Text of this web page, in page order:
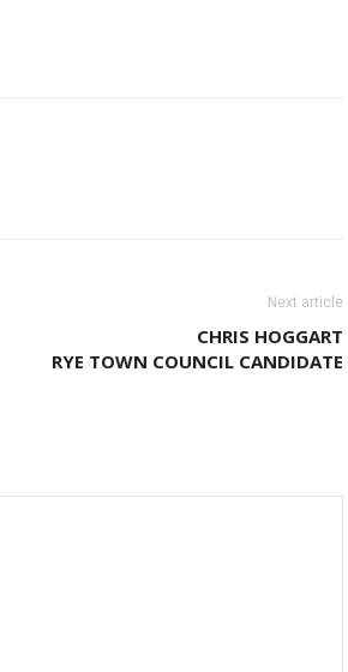
Next article
CHRIS HOGGART
RYE TOWN COUNCIL CANDIDATE